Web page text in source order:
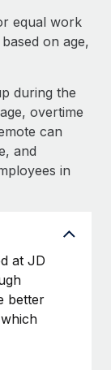
manage
by
of
equal work
on age,
during the
overtime
can
and
in
at JD
better